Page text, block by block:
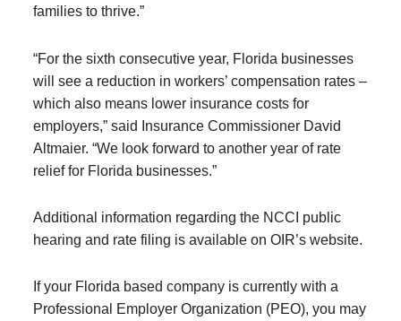
families to thrive.”
“For the sixth consecutive year, Florida businesses
will see a reduction in workers’ compensation rates –
which also means lower insurance costs for
employers,” said Insurance Commissioner David
Altmaier. “We look forward to another year of rate
relief for Florida businesses.”
Additional information regarding the NCCI public
hearing and rate filing is available on OIR’s website.
If your Florida based company is currently with a
Professional Employer Organization (PEO), you may